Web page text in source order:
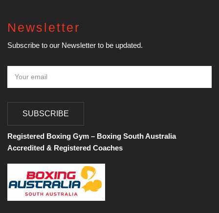
Newsletter
Subscribe to our Newsletter to be updated.
SUBSCRIBE
Registered Boxing Gym – Boxing South Australia
Accredited & Registered Coaches